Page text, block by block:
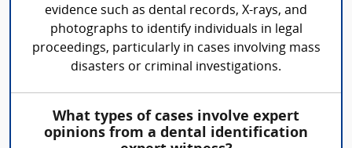
evidence such as dental records, X-rays, and
photographs to identify individuals in legal
proceedings, particularly in cases involving mass
disasters or criminal investigations.
What types of cases involve expert
opinions from a dental identification